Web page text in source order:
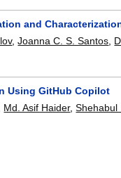
and
,Joanna C. S. Santos,
Using GitHub Copilot
Md. Asif Haider,Shehabul